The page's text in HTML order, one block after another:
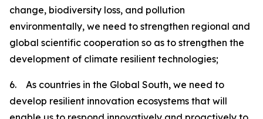
change, biodiversity loss, and pollution
environmentally, we need to strengthen regional and
global scientific cooperation so as to strengthen the
development of climate resilient technologies;
6. As countries in the Global South, we need to
develop resilient innovation ecosystems that will